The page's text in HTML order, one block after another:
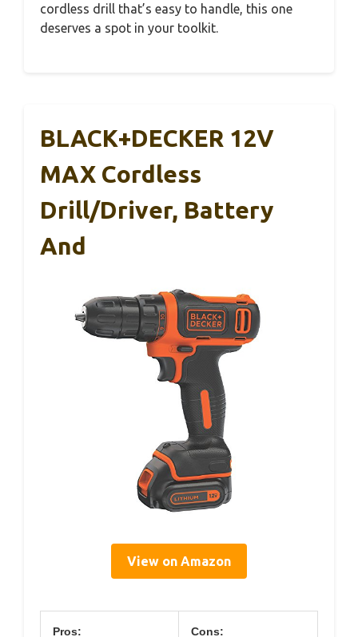
cordless drill that’s easy to handle, this one
deserves a spot in your toolkit.
BLACK+DECKER 12V
MAX Cordless
Drill/Driver, Battery
And
View on Amazon
Pros: Cons: